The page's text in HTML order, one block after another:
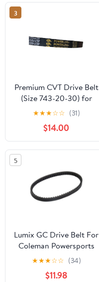
3
Premium CVT Drive Belt
(Size 743-20-30) for
GY6 125cc 150cc
152QMI 157QMJ Short
Case Scooter Moped
ATV Go Kart
★★★☆☆ (31)
$14.00
5
Lumix GC Drive Belt For
Coleman Powersports
KT196 Go Kart Buggy 4
Wheelers 196cc 6.5HP
★★★☆☆ (34)
$11.98